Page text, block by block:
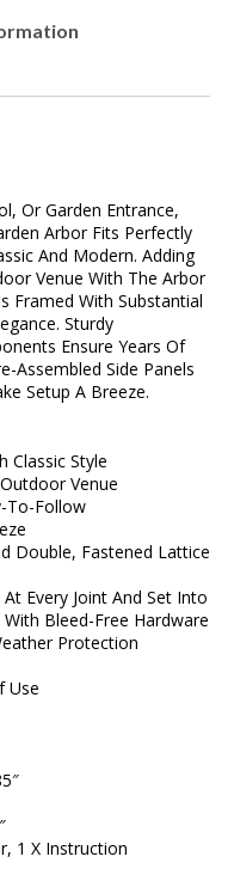
Or Garden Entrance,
Arbor Fits Perfectly
And Modern. Adding
Venue With The Arbor
Framed With Substantial
Sturdy
Ensure Years Of
Assembled Side Panels
Setup A Breeze.
Classic Style
Venue
To-Follow
Double, Fastened Lattice
Every Joint And Set Into
Bleed-Free Hardware
Protection
Use
1 X Instruction